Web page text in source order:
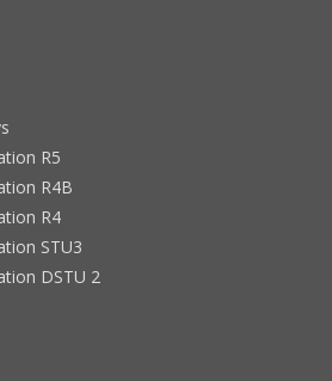
R5
R4B
R4
STU3
DSTU 2